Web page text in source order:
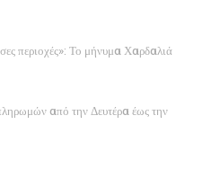
περιοχές»: Το μήνυμα Χαρδαλιά
από την Δευτέρα έως την